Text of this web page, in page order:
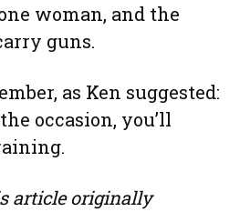
woman, and the
guns.
as Ken suggested:
occasion, you’ll
article originally